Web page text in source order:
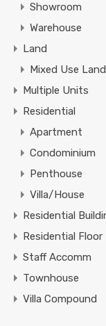
Showroom
Warehouse
Land
Mixed Use Land
Multiple Units
Residential
Apartment
Condominium
Penthouse
Villa/House
Residential
Residential Floor
Staff Accomm
Townhouse
Villa Compound